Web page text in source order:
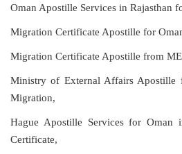
Oman Apostille Services in Rajasthan
Migration Certificate Apostille for
Migration Certificate Apostille from
Ministry of External Affairs Apostille
Migration,
Hague Apostille Services for Oman
Certificate,